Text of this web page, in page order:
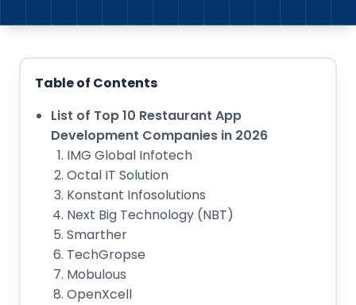
Table of Contents
List of Top 10 Restaurant App
Development Companies in 2026
IMG Global Infotech
Octal IT Solution
Konstant Infosolutions
Next Big Technology (NBT)
Smarther
TechGropse
Mobulous
OpenXcell